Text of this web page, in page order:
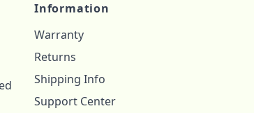
Information
Warranty
Returns
Shipping Info
Support Center